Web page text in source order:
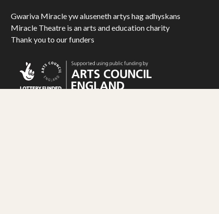
Gwariva Miracle yw aluseneth artys hag adhyskans
Miracle Theatre is an arts and education charity
Thank you to our funders